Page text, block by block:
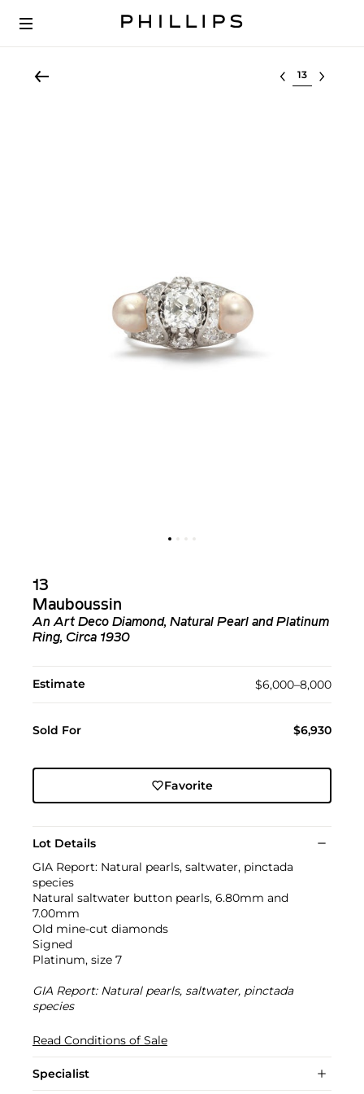
Select lot
13
Mauboussin
An Art Deco Diamond, Natural Pearl and Platinum
Ring, Circa 1930
Estimate $6,000–8,000
Sold For $6,930
Favorite
Lot Details
GIA Report: Natural pearls, saltwater, pinctada
species
Natural saltwater button pearls, 6.80mm and
7.00mm
Old mine-cut diamonds
Signed
Platinum, size 7
GIA Report: Natural pearls, saltwater, pinctada
species
Read Conditions of Sale
Specialist